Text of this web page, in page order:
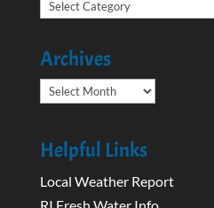
Categories
Archives
Archives
Helpful Links
Local Weather Report